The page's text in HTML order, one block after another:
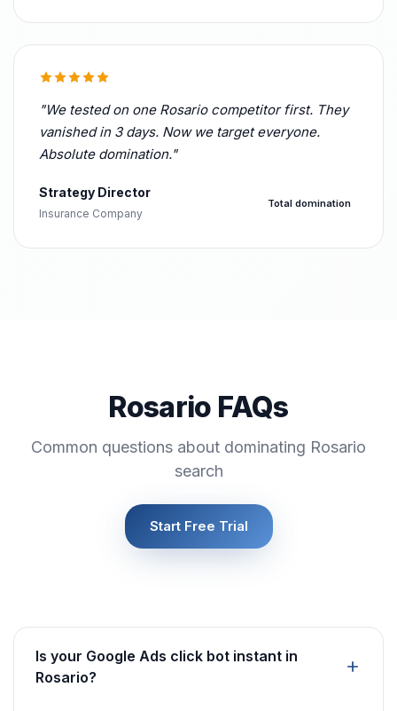
"We tested on one Rosario competitor first. They
vanished in 3 days. Now we target everyone.
Absolute domination."
Strategy Director
Insurance Company
Total domination
Rosario FAQs
Common questions about dominating Rosario
search
Start Free Trial
Is your Google Ads click bot instant in
Rosario?